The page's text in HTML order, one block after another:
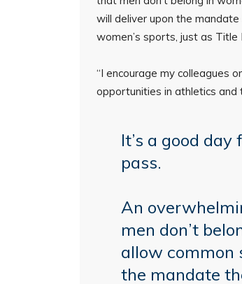
will deliver upon the
women’s sports, just as Title
“I encourage my colleagues
opportunities in athletics and
It’s a good
pass.
An
men don’t
allow common
the mandate